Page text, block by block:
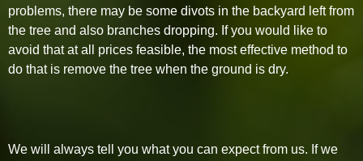
problems, there may be some divots in the backyard left from
the tree and also branches dropping. If you would like to
avoid that at all prices feasible, the most effective method to
do that is remove the tree when the ground is dry.
We will always tell you what you can expect from us. If we